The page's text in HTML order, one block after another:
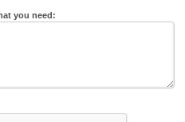
you need: